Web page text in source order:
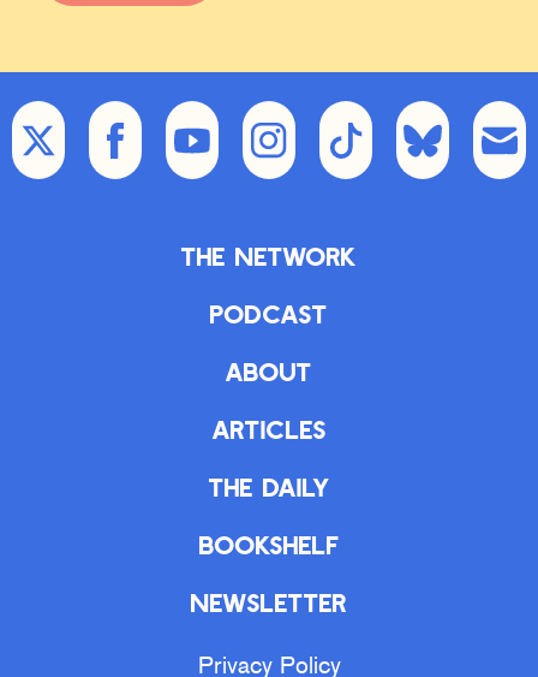
The Network
Podcast
About
Articles
The Daily
Bookshelf
Newsletter
Privacy Policy